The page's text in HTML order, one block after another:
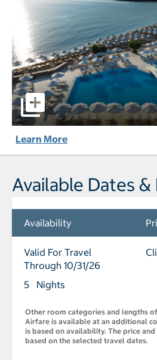
Creta Maris Resort - All-
Learn More
Available Dates &
Availability
Valid For Travel
Through 10/31/26
5 Nights
Other room categories and lengths
Airfare is available at an additional
is based on availability. The price
based on the selected travel dates.